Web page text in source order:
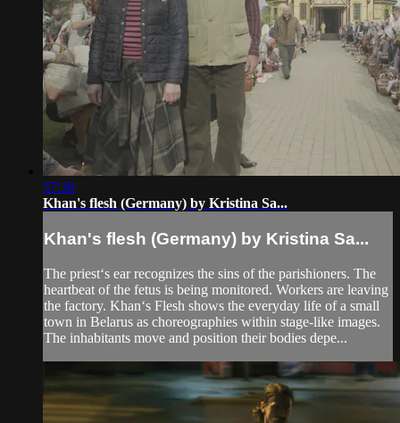
57:30
Khan's flesh (Germany) by Kristina Sa...
Khan's flesh (Germany) by Kristina Sa...
The priest‘s ear recognizes the sins of the parishioners. The
heartbeat of the fetus is being monitored. Workers are leaving
the factory. Khan‘s Flesh shows the everyday life of a small
town in Belarus as choreographies within stage-like images.
The inhabitants move and position their bodies depe...